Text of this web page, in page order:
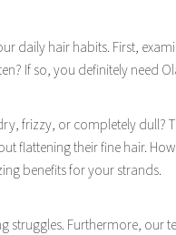
daily hair habits. First,
If so, you definitely need
frizzy, or completely dull?
flattening their fine hair.
benefits for your strands.
struggles. Furthermore, our